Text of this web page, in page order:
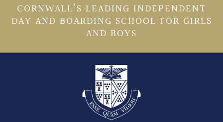
CORNWALL’S LEADING INDEPENDENT
DAY AND BOARDING SCHOOL FOR GIRLS
AND BOYS